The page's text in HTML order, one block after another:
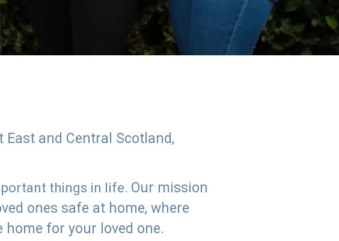
and Central Scotland,
things in life. Our mission
ones safe at home, where
home for your loved one.